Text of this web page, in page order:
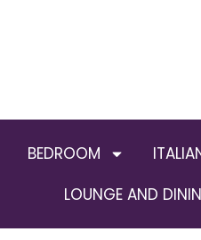
BEDROOM
LOUNGE AND